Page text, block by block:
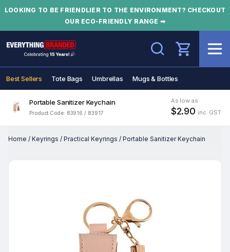
LOOKING TO BE FRIENDLIER TO THE ENVIRONMENT? CHECKOUT
OUR ECO-FRIENDLY RANGE ➡
Search
Best Sellers Tote Bags Umbrellas Mugs & Bottles
Portable Sanitizer Keychain
Product Code: 83916 / 83917
As low as
$2.90 inc. GST
Home / Keyrings / Practical Keyrings / Portable Sanitizer Keychain